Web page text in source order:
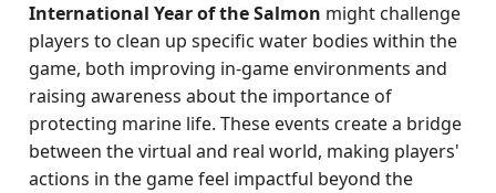
International Year of the Salmon might challenge
players to clean up specific water bodies within the
game, both improving in-game environments and
raising awareness about the importance of
protecting marine life. These events create a bridge
between the virtual and real world, making players'
actions in the game feel impactful beyond the